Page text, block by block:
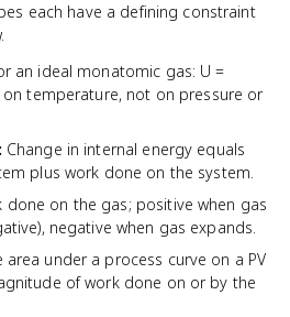
each have a defining constraint
an ideal monatomic gas: U =
on temperature, not on pressure or
: Change in internal energy equals
plus work done on the system.
done on the gas; positive when gas
negative when gas expands.
area under a process curve on a PV
of work done on or by the